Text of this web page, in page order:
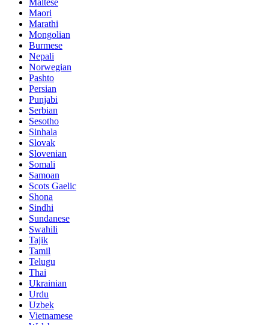
Maltese
Maori
Marathi
Mongolian
Burmese
Nepali
Norwegian
Pashto
Persian
Punjabi
Serbian
Sesotho
Sinhala
Slovak
Slovenian
Somali
Samoan
Scots Gaelic
Shona
Sindhi
Sundanese
Swahili
Tajik
Tamil
Telugu
Thai
Ukrainian
Urdu
Uzbek
Vietnamese